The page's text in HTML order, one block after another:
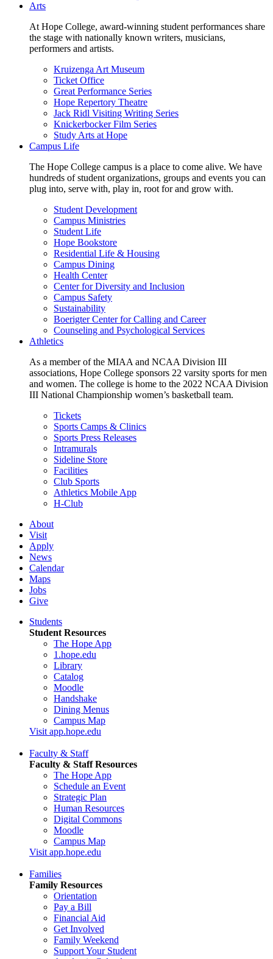
Arts
At Hope College, award-winning student performances share
the stage with nationally known writers, musicians,
performers and artists.
Kruizenga Art Museum
Ticket Office
Great Performance Series
Hope Repertory Theatre
Jack Ridl Visiting Writing Series
Knickerbocker Film Series
Study Arts at Hope
Campus Life
The Hope College campus is a place to come alive. We have
hundreds of student organizations, groups and events you can
plug into, serve with, play in, root for and grow with.
Student Development
Campus Ministries
Student Life
Hope Bookstore
Residential Life & Housing
Campus Dining
Health Center
Center for Diversity and Inclusion
Campus Safety
Sustainability
Boerigter Center for Calling and Career
Counseling and Psychological Services
Athletics
As a member of the MIAA and NCAA Division III
associations, Hope College sponsors 22 varsity sports for men
and women. The college is home to the 2022 NCAA Division
III National Championship women’s basketball team.
Tickets
Sports Camps & Clinics
Sports Press Releases
Intramurals
Sideline Store
Facilities
Club Sports
Athletics Mobile App
H-Club
About
Visit
Apply
News
Calendar
Maps
Jobs
Give
Students
Student Resources
The Hope App
1.hope.edu
Library
Catalog
Moodle
Handshake
Dining Menus
Campus Map
Visit app.hope.edu
Faculty & Staff
Faculty & Staff Resources
The Hope App
Schedule an Event
Strategic Plan
Human Resources
Digital Commons
Moodle
Campus Map
Visit app.hope.edu
Families
Family Resources
Orientation
Pay a Bill
Financial Aid
Get Involved
Family Weekend
Support Your Student